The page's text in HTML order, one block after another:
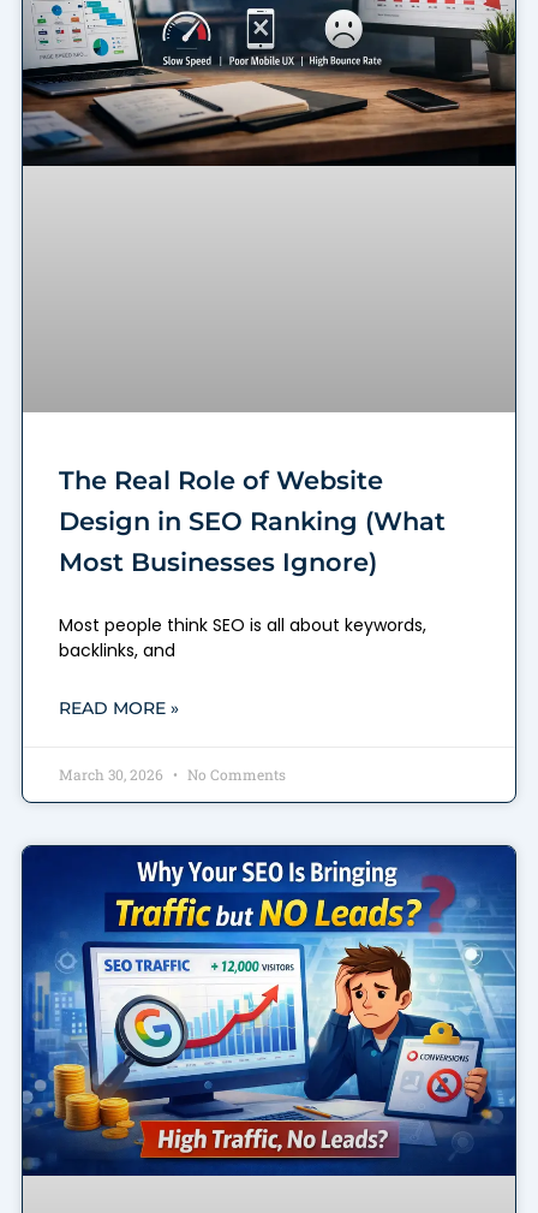
The Real Role of Website
Design in SEO Ranking (What
Most Businesses Ignore)
Most people think SEO is all about keywords,
backlinks, and
READ MORE »
March 30, 2026 No Comments